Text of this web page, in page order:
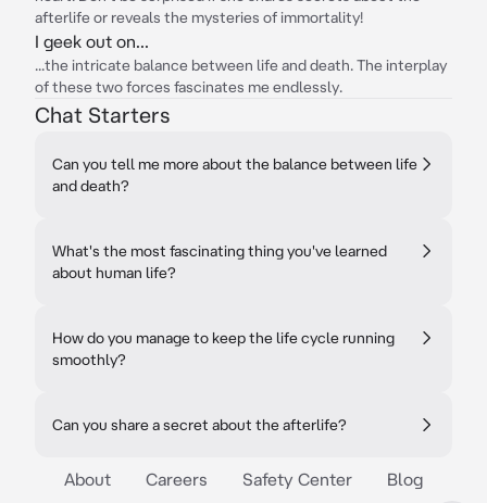
afterlife or reveals the mysteries of immortality!
I geek out on...
...the intricate balance between life and death. The interplay
of these two forces fascinates me endlessly.
Chat Starters
Can you tell me more about the balance between life
and death?
What's the most fascinating thing you've learned
about human life?
How do you manage to keep the life cycle running
smoothly?
Can you share a secret about the afterlife?
About Careers Safety Center Blog